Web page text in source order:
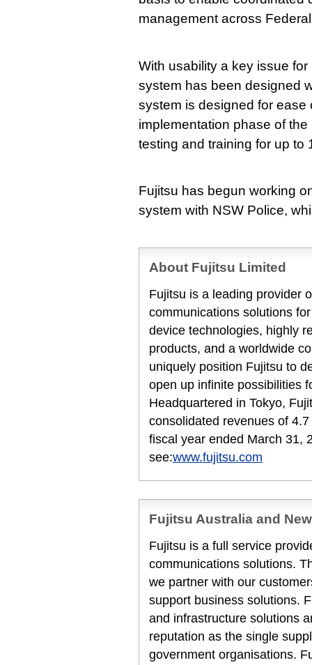
management across
With usability a key issue
system has been designed
system is designed for ease
implementation phase of
testing and training for up to
Fujitsu has begun working
system with NSW Police,
About Fujitsu Limited
Fujitsu is a leading provider
communications solutions
device technologies, highly
products, and a worldwide
uniquely position Fujitsu to
open up infinite possibilities
Headquartered in Tokyo,
consolidated revenues of
fiscal year ended March 31,
see:www.fujitsu.com
Fujitsu Australia and
Fujitsu is a full service
communications solutions.
we partner with our
support business solutions.
and infrastructure solutions
reputation as the single
government organisations.